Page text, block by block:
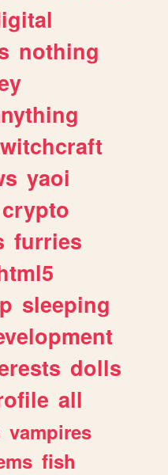
nothing
witchcraft
yaoi
crypto
furries
sleeping
dolls
all
vampires
fish